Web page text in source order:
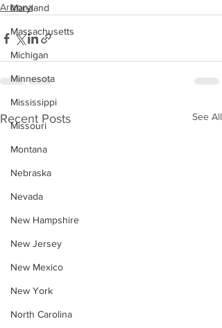
Maryland
Massachusetts
Michigan
Minnesota
Mississippi
Missouri
Montana
Nebraska
Nevada
New Hampshire
New Jersey
New Mexico
New York
North Carolina
Arizona
Recent Posts See All